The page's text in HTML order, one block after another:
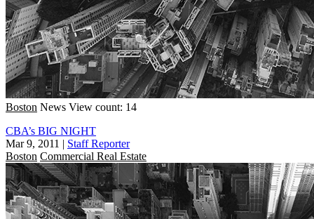
Boston News View count: 14
CBA’s BIG NIGHT
Mar 9, 2011 | Staff Reporter
Boston Commercial Real Estate